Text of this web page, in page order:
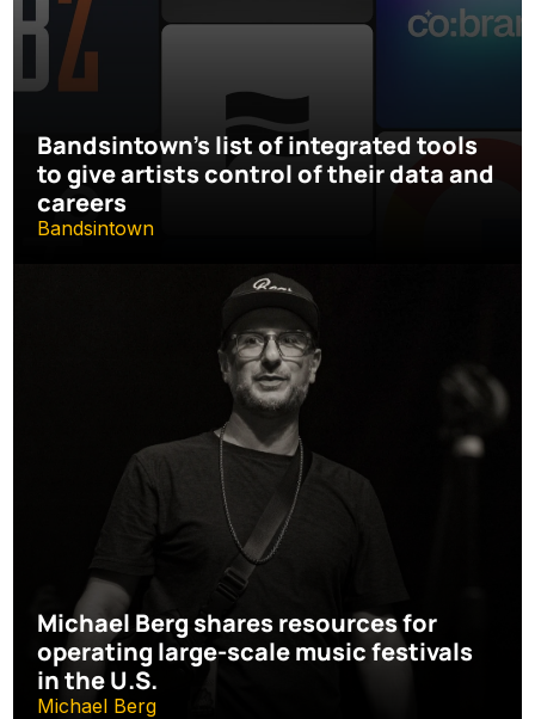
Bandsintown's list of integrated tools
to give artists control of their data and
careers
Bandsintown
Michael Berg shares resources for
operating large-scale music festivals
in the U.S.
Michael Berg